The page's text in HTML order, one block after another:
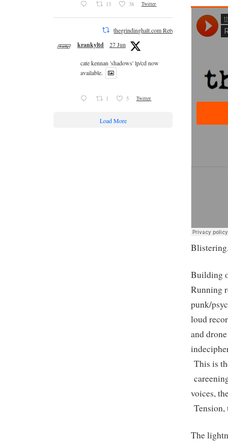
Building
Running
punk/
loud
and
This is
voices,
Tension,
The
13 38 Twitter
thegrindinghalt.com Retweeted
krankyltd 27 Jun
cate kennan 'shadows' lp/cd now
available.
1 5 Twitter
Load More